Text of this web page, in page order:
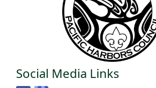
Social Media Links